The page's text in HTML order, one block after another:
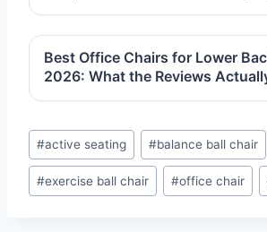
Best Office Chairs for Lower
2026: What the Reviews
Post
Tags:
#active seating #balance ball chair
#exercise ball chair #office chair